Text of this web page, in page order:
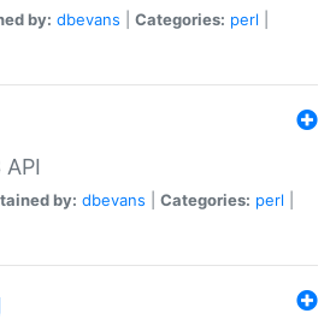
by: dbevans Categories: perl
by: dbevans Categories: perl